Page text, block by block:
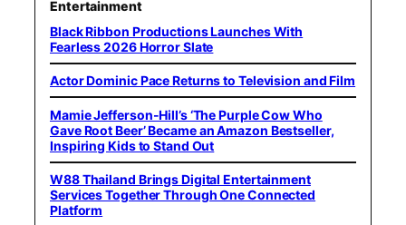
Entertainment
Black Ribbon Productions Launches With
Fearless 2026 Horror Slate
Actor Dominic Pace Returns to Television and Film
Mamie Jefferson-Hill’s ‘The Purple Cow Who
Gave Root Beer’ Became an Amazon Bestseller,
Inspiring Kids to Stand Out
W88 Thailand Brings Digital Entertainment
Services Together Through One Connected
Platform